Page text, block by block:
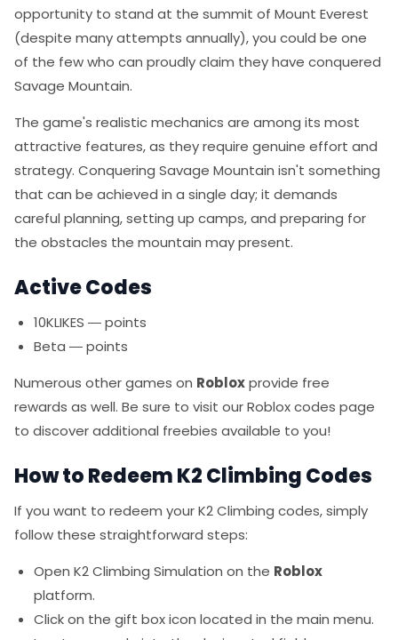
opportunity to stand at the summit of Mount Everest
(despite many attempts annually), you could be one
of the few who can proudly claim they have conquered
Savage Mountain.
The game's realistic mechanics are among its most
attractive features, as they require genuine effort and
strategy. Conquering Savage Mountain isn't something
that can be achieved in a single day; it demands
careful planning, setting up camps, and preparing for
the obstacles the mountain may present.
Active Codes
10KLIKES — points
Beta — points
Numerous other games on Robloxprovide free
rewards as well. Be sure to visit our Roblox codes page
to discover additional freebies available to you!
How to Redeem K2 Climbing Codes
If you want to redeem your K2 Climbing codes, simply
follow these straightforward steps:
Open K2 Climbing Simulation on the Roblox
platform.
Click on the gift box icon located in the main menu.